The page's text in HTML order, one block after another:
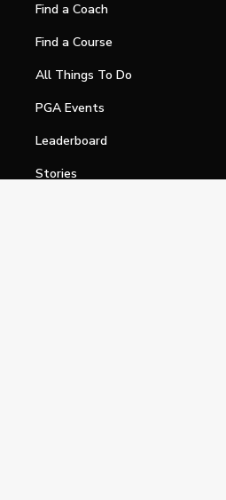
Find a Coach
Find a Course
All Things To Do
PGA Events
Leaderboard
Stories